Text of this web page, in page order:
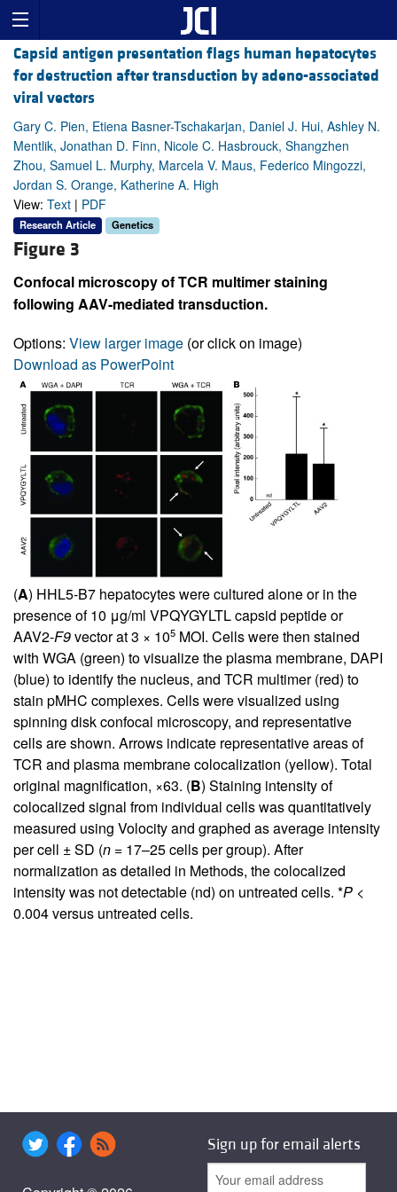
Capsid antigen presentation flags human hepatocytes
for destruction after transduction by adeno-associated
viral vectors
Gary C. Pien, Etiena Basner-Tschakarjan, Daniel J. Hui, Ashley N.
Mentlik, Jonathan D. Finn, Nicole C. Hasbrouck, Shangzhen
Zhou, Samuel L. Murphy, Marcela V. Maus, Federico Mingozzi,
Jordan S. Orange, Katherine A. High
View: Text | PDF
Research Article Genetics
Figure 3
Confocal microscopy of TCR multimer staining
following AAV-mediated transduction.
Options: View larger image (or click on image)
Download as PowerPoint
(A) HHL5-B7 hepatocytes were cultured alone or in the
presence of 10 μg/ml VPQYGYLTL capsid peptide or
AAV2-F9vector at 3 × 105 MOI. Cells were then stained
with WGA (green) to visualize the plasma membrane, DAPI
(blue) to identify the nucleus, and TCR multimer (red) to
stain pMHC complexes. Cells were visualized using
spinning disk confocal microscopy, and representative
cells are shown. Arrows indicate representative areas of
TCR and plasma membrane colocalization (yellow). Total
original magnification, ×63. (B) Staining intensity of
colocalized signal from individual cells was quantitatively
measured using Volocity and graphed as average intensity
per cell ± SD (n = 17–25 cells per group). After
normalization as detailed in Methods, the colocalized
intensity was not detectable (nd) on untreated cells. *P <
0.004 versus untreated cells.
Sign up for email alerts